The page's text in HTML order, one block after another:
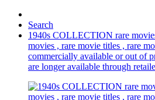
Search
1940s COLLECTION rare
movies , rare movie titles , rare
commercially available or out of
are longer available through